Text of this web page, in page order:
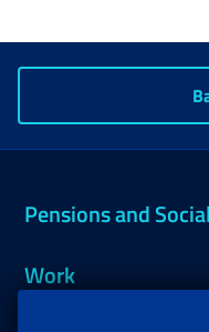
Pensions and
Work